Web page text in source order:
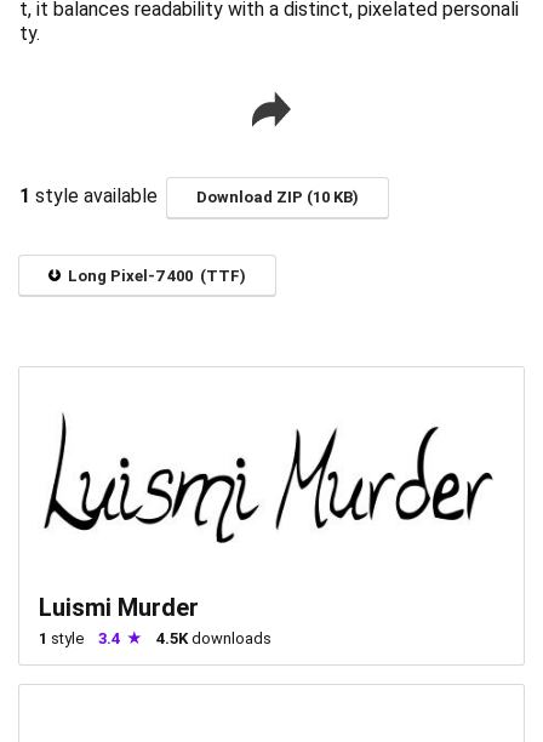
t, it balances readability with a distinct, pixelated personali
ty.
1 style available Download ZIP (10 KB)
Long Pixel-7 400 (TTF)
Luismi Murder
1 style 3.4 4.5K downloads